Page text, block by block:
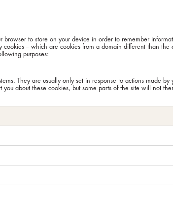
to store on your device in order to remember
– which are cookies from a domain different than
purposes:
They are usually only set in response to actions made
about these cookies, but some parts of the site will not